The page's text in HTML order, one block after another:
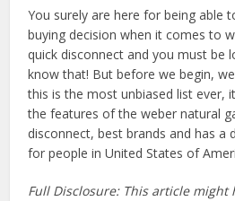
You surely are here for being able
buying decision when it comes to
quick disconnect and you must be
know that! But before we begin,
this is the most unbiased list ever,
the features of the weber natural
disconnect, best brands and has a
for people in United States of
Full Disclosure: This article might